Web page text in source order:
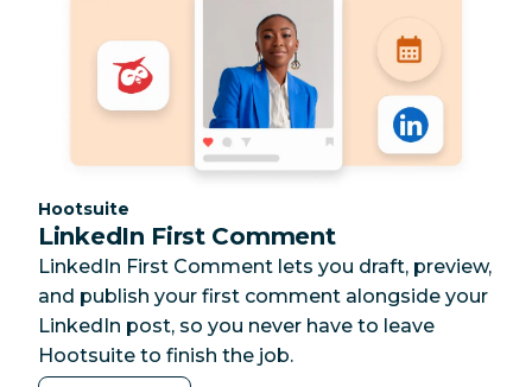
Category:
Hootsuite
LinkedIn First Comment
LinkedIn First Comment lets you draft, preview,
and publish your first comment alongside your
LinkedIn post, so you never have to leave
Hootsuite to finish the job.